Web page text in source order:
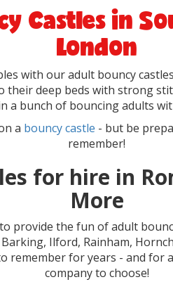
Castles in
London
with our adult bouncy
their deep beds with strong
a bunch of bouncing adults
a bouncy castle - but be
remember!
for hire in
More
provide the fun of adult
Ilford, Rainham,
remember for years - and
company to choose!